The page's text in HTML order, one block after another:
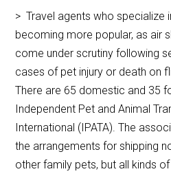
> Travel agents who specialize
becoming more popular, as air
come under scrutiny following
cases of pet injury or death on
There are 65 domestic and 35
Independent Pet and Animal
International (IPATA). The
the arrangements for shipping
other family pets, but all kinds